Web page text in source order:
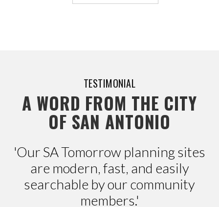
TESTIMONIAL
A WORD FROM THE CITY
OF SAN ANTONIO
'Our SA Tomorrow planning sites
are modern, fast, and easily
searchable by our community
members.'